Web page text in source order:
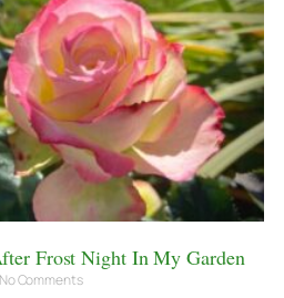
Frost Night In My Garden
Comments